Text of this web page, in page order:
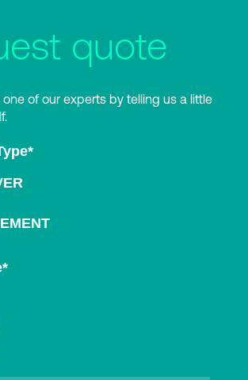
quote
of our experts by telling us a little
*
*